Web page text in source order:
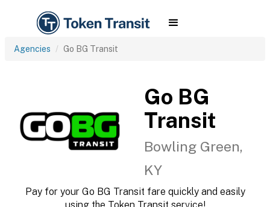
Agencies Go BG Transit
Go BG
Transit
Bowling Green,
KY
Pay for your Go BG Transit fare quickly and easily